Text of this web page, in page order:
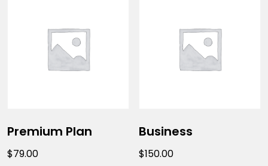
Premium Plan
$79.00
Business
$150.00